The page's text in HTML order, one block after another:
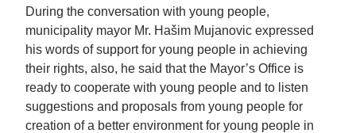
During the conversation with young people,
municipality mayor Mr. Hašim Mujanovic expressed
his words of support for young people in achieving
their rights, also, he said that the Mayor’s Office is
ready to cooperate with young people and to listen
suggestions and proposals from young people for
creation of a better environment for young people in